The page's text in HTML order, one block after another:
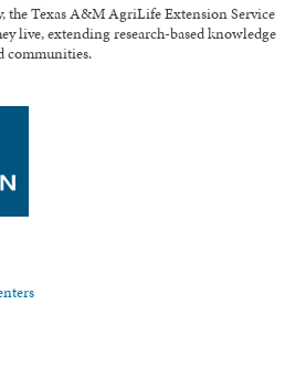
the Texas A&M AgriLife Extension Service
live, extending research-based knowledge
communities.